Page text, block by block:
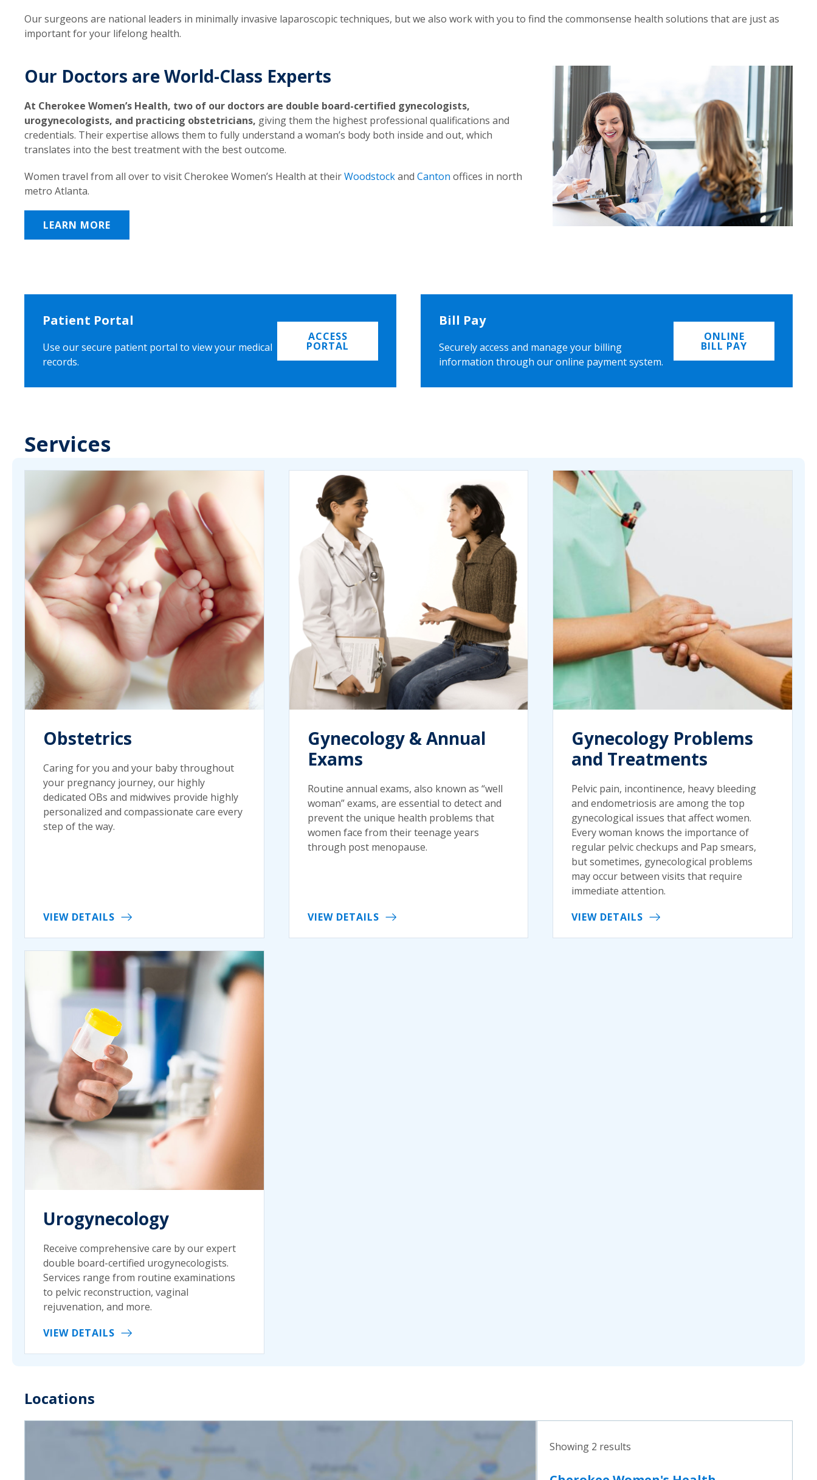
Our surgeons are national leaders in minimally invasive laparoscopic techniques, but we also work with you to find the commonsense health solutions that are just as
important for your lifelong health.
Our Doctors are World-Class Experts
At Cherokee Women’s Health, two of our doctors are double board-certified gynecologists,
urogynecologists, and practicing obstetricians, giving them the highest professional qualifications and
credentials. Their expertise allows them to fully understand a woman’s body both inside and out, which
translates into the best treatment with the best outcome.
Women travel from all over to visit Cherokee Women’s Health at theirWoodstockand Canton offices in north
metro Atlanta.
LEARN MORE
Patient Portal
Use our secure patient portal to view your medical
records.
ACCESS
PORTAL
Bill Pay
Securely access and manage your billing
information through our online payment system.
ONLINE
BILL PAY
Services
Obstetrics
Caring for you and your baby throughout
your pregnancy journey, our highly
dedicated OBs and midwives provide highly
personalized and compassionate care every
step of the way.
VIEW DETAILS
Gynecology & Annual
Exams
Routine annual exams, also known as “well
woman” exams, are essential to detect and
prevent the unique health problems that
women face from their teenage years
through post menopause.
VIEW DETAILS
Gynecology Problems
and Treatments
Pelvic pain, incontinence, heavy bleeding
and endometriosis are among the top
gynecological issues that affect women.
Every woman knows the importance of
regular pelvic checkups and Pap smears,
but sometimes, gynecological problems
may occur between visits that require
immediate attention.
VIEW DETAILS
Urogynecology
Receive comprehensive care by our expert
double board-certified urogynecologists.
Services range from routine examinations
to pelvic reconstruction, vaginal
rejuvenation, and more.
VIEW DETAILS
Locations
Showing 2 results